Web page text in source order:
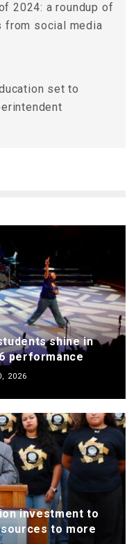
2024: a roundup of
from social media
set to
shine in
performance
2026
investment to
to more